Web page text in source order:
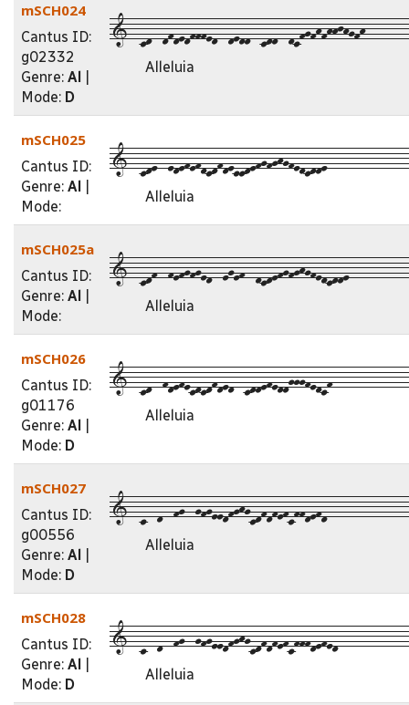
mSCH024
Cantus ID:
g02332
Genre: Al
Mode: D
1--cd--dfdedfffed--dedd--cdd--
Alleluia
mSCH025
Cantus ID:
Genre: Al
Mode:
1--cde--
Alleluia
mSCH025a
Cantus ID:
Genre: Al
Mode:
1--cdf--fefgfged--egef--
Alleluia
mSCH026
Cantus ID:
g01176
Genre: Al
Mode: D
1--cd--fdefecdcdfded--
Alleluia
mSCH027
Cantus ID:
g00556
Genre: Al
Mode: D
1--c--d--fg--
Alleluia
mSCH028
Cantus ID:
Genre: Al
Mode: D
1--c--d--fg--
Alleluia